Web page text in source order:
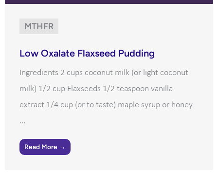
MTHFR
Low Oxalate Flaxseed Pudding
Ingredients 2 cups coconut milk (or light coconut
milk) 1/2 cup Flaxseeds 1/2 teaspoon vanilla
extract 1/4 cup (or to taste) maple syrup or honey
...
Read More →